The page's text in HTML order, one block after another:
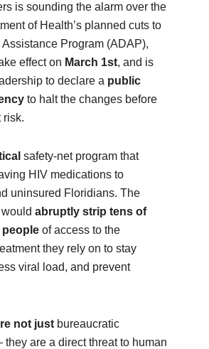
is sounding the alarm over the
of Health’s planned cuts to
Program (ADAP),
effect on March 1st, and is
to declare a public
to halt the changes before
risk.
safety‑net program that
HIV medications to
uninsured Floridians. The
wouldabruptly strip tens of
of access to the
they rely on to stay
viral load, and prevent
not just bureaucratic
are a direct threat to human